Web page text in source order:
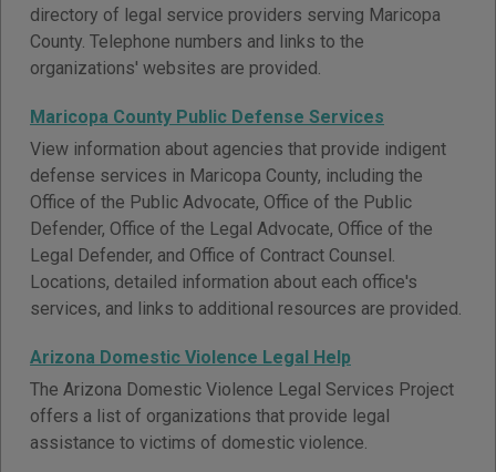
directory of legal service providers serving Maricopa
County. Telephone numbers and links to the
organizations' websites are provided.
Maricopa County Public Defense Services
View information about agencies that provide indigent
defense services in Maricopa County, including the
Office of the Public Advocate, Office of the Public
Defender, Office of the Legal Advocate, Office of the
Legal Defender, and Office of Contract Counsel.
Locations, detailed information about each office's
services, and links to additional resources are provided.
Arizona Domestic Violence Legal Help
The Arizona Domestic Violence Legal Services Project
offers a list of organizations that provide legal
assistance to victims of domestic violence.